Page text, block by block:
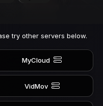
try other servers below.
MyCloud
VidMov